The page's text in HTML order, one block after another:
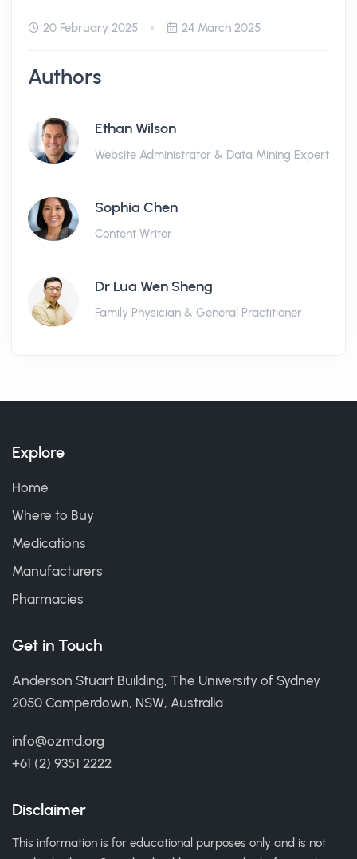
20 February 2025 24 March 2025
Authors
Ethan Wilson
Website Administrator & Data Mining Expert
Sophia Chen
Content Writer
Dr Lua Wen Sheng
Family Physician & General Practitioner
Explore
Home
Where to Buy
Medications
Manufacturers
Pharmacies
Get in Touch
Anderson Stuart Building, The University of Sydney
2050 Camperdown, NSW, Australia
info@ozmd.org
+61 (2) 9351 2222
Disclaimer
This information is for educational purposes only and is not